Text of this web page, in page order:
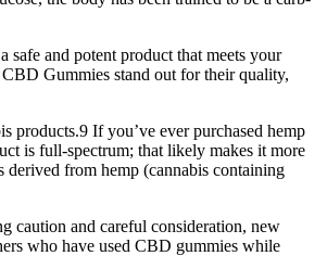
and potent product that meets your
Gummies stand out for their quality,
products.9 If you’ve ever purchased hemp
is full-spectrum; that likely makes it more
from hemp (cannabis containing
caution and careful consideration, new
who have used CBD gummies while